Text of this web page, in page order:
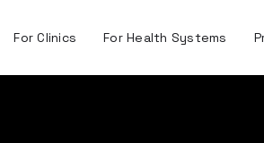
For Clinics For Health Systems